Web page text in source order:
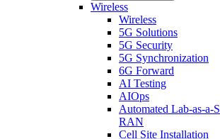
Wireless
Wireless
5G Solutions
5G Security
5G Synchronization
6G Forward
AI Testing
AIOps
Automated Lab-as-a-
RAN
Cell Site Installation